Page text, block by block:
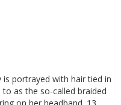
is portrayed with hair tied in
as the so-called braided